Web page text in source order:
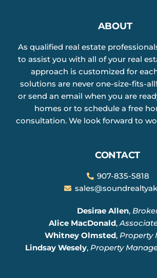
ABOUT
As qualified real estate
to assist you with all of your real
approach is customized for
solutions are never one-size-fits-
or send an email when you are
homes or to schedule a free
consultation. We look forward to
CONTACT
907-835-5818
Desirae Allen,
Alice MacDonald,
Whitney Olmsted, Property
Lindsay Wesely, Property